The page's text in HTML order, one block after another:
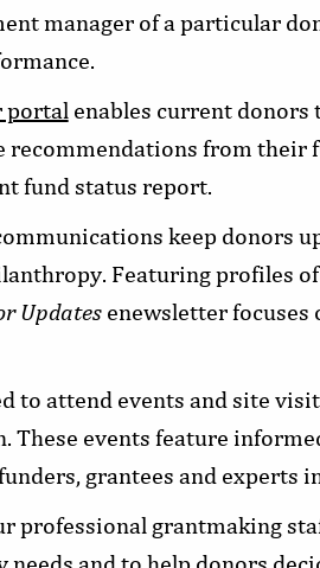
manager of a particular
portal enables current donors
recommendations from their
fund status report.
keep donors
Featuring profiles
Updates enewsletter
to attend events and site
events feature
grantees and experts
professional grantmaking